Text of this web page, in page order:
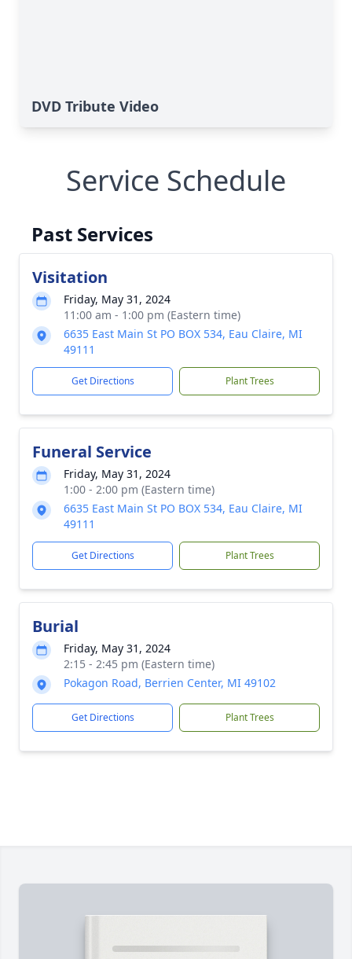
DVD Tribute Video
Service Schedule
Past Services
Visitation
Friday, May 31, 2024
11:00 am - 1:00 pm (Eastern time)
6635 East Main St PO BOX 534, Eau Claire, MI
49111
Get Directions Plant Trees
Funeral Service
Friday, May 31, 2024
1:00 - 2:00 pm (Eastern time)
6635 East Main St PO BOX 534, Eau Claire, MI
49111
Get Directions Plant Trees
Burial
Friday, May 31, 2024
2:15 - 2:45 pm (Eastern time)
Pokagon Road, Berrien Center, MI 49102
Get Directions Plant Trees